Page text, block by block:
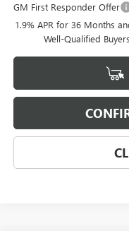
GM First Responder Offer
1.9% APR for 36 Months
Well-Qualified